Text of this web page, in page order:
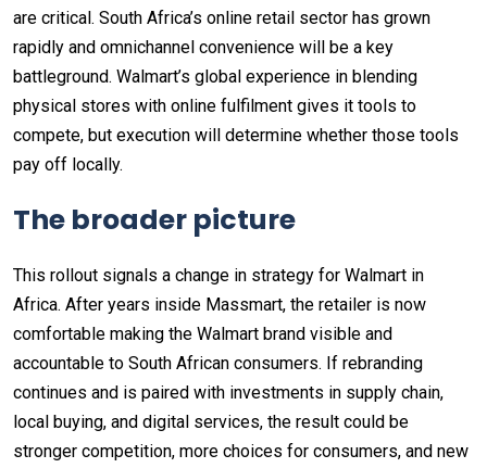
are critical. South Africa’s online retail sector has grown
rapidly and omnichannel convenience will be a key
battleground. Walmart’s global experience in blending
physical stores with online fulfilment gives it tools to
compete, but execution will determine whether those tools
pay off locally.
The broader picture
This rollout signals a change in strategy for Walmart in
Africa. After years inside Massmart, the retailer is now
comfortable making the Walmart brand visible and
accountable to South African consumers. If rebranding
continues and is paired with investments in supply chain,
local buying, and digital services, the result could be
stronger competition, more choices for consumers, and new